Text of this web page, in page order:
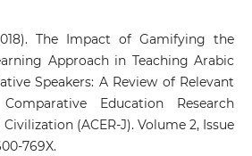
The Impact of Gamifying the
Approach in Teaching Arabic
Speakers: A Review of Relevant
Education Research
(ACER-J). Volume 2, Issue
769X.